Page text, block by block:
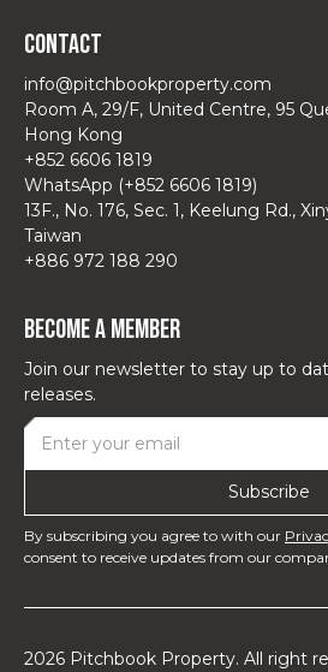
Contact
info@pitchbookproperty.com
Room A, 29/F, United Centre, 95
Hong Kong
+852 6606 1819
WhatsApp (+852 6606 1819)
13F., No. 176, Sec. 1, Keelung Rd.,
Taiwan
+886 972 188 290
Become a Member
Join our newsletter to stay up to
releases.
By subscribing you agree to with our
consent to receive updates from our
2026 Pitchbook Property. All right